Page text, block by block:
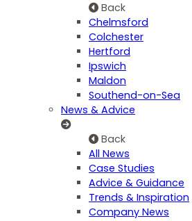
Back
Chelmsford
Colchester
Hertford
Ipswich
Maldon
Southend-on-Sea
News & Advice
Back
All News
Case Studies
Advice & Guidance
Trends & Inspiration
Company News